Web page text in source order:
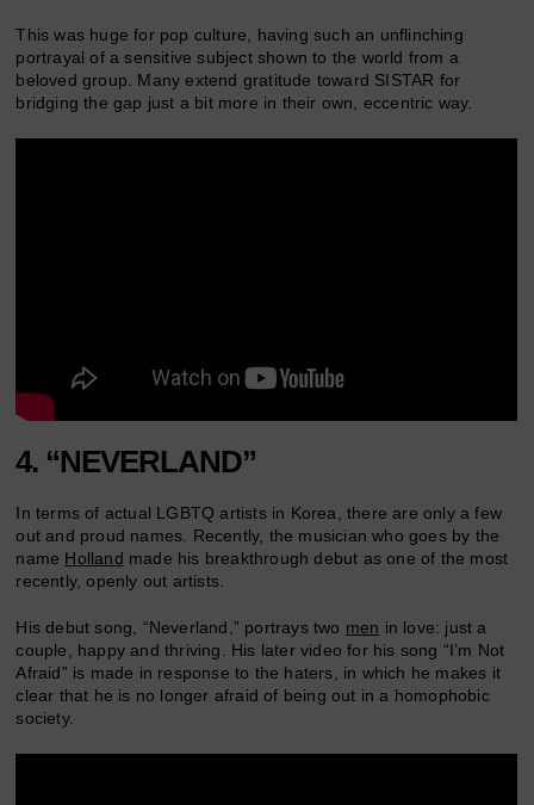
This was huge for pop culture, having such an unflinching
portrayal of a sensitive subject shown to the world from a
beloved group. Many extend gratitude toward SISTAR for
bridging the gap just a bit more in their own, eccentric way.
4. “NEVERLAND”
In terms of actual LGBTQ artists in Korea, there are only a few
out and proud names. Recently, the musician who goes by the
name Holland made his breakthrough debut as one of the most
recently, openly out artists.
His debut song, “Neverland,” portrays two men in love: just a
couple, happy and thriving. His later video for his song “I’m Not
Afraid” is made in response to the haters, in which he makes it
clear that he is no longer afraid of being out in a homophobic
society.